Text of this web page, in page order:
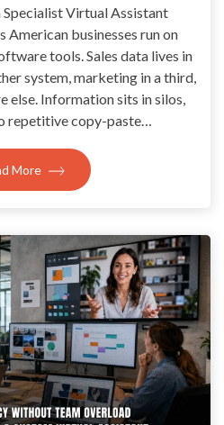
Virtual Assistant
businesses run on
tools. Sales data lives in
system, marketing in a third,
else. Information sits in silos,
repetitive copy-paste…
More